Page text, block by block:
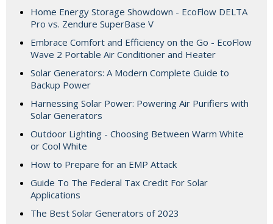
Home Energy Storage Showdown - EcoFlow DELTA
Pro vs. Zendure SuperBase V
Embrace Comfort and Efficiency on the Go - EcoFlow
Wave 2 Portable Air Conditioner and Heater
Solar Generators: A Modern Complete Guide to
Backup Power
Harnessing Solar Power: Powering Air Purifiers with
Solar Generators
Outdoor Lighting - Choosing Between Warm White
or Cool White
How to Prepare for an EMP Attack
Guide To The Federal Tax Credit For Solar
Applications
The Best Solar Generators of 2023